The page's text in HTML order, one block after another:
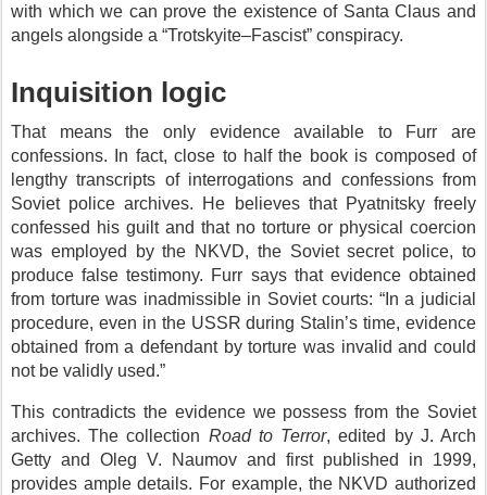
with which we can prove the existence of Santa Claus and
angels alongside a “Trotskyite–Fascist” conspiracy.
Inquisition logic
That means the only evidence available to Furr are
confessions. In fact, close to half the book is composed of
lengthy transcripts of interrogations and confessions from
Soviet police archives. He believes that Pyatnitsky freely
confessed his guilt and that no torture or physical coercion
was employed by the NKVD, the Soviet secret police, to
produce false testimony. Furr says that evidence obtained
from torture was inadmissible in Soviet courts: “In a judicial
procedure, even in the USSR during Stalin’s time, evidence
obtained from a defendant by torture was invalid and could
not be validly used.”
This contradicts the evidence we possess from the Soviet
archives. The collection Road to Terror, edited by J. Arch
Getty and Oleg V. Naumov and first published in 1999,
provides ample details. For example, the NKVD authorized